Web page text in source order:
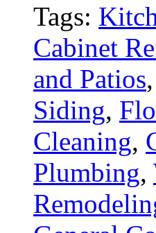
Tags:
Cabinet
and Patios,
Siding,
Cleaning,
Plumbing,